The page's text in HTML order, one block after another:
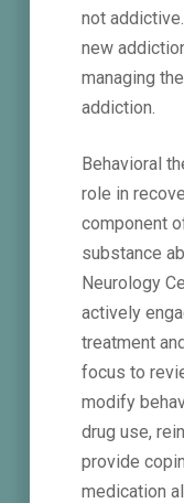
not
new
managing
addiction.
Behavioral
role in
component
substance
Neurology
actively
treatment
focus to
modify
drug use,
provide
medication